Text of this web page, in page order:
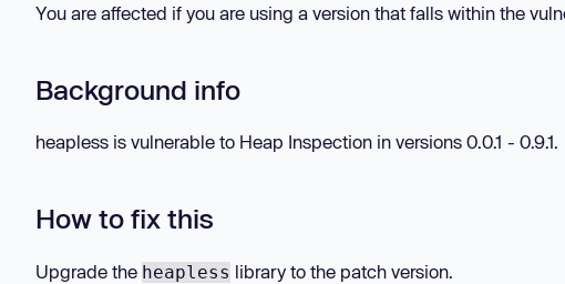
You are affected if you are using a version that falls within the
Background info
heapless is vulnerable to Heap Inspection in versions 0.0.1 - 0.9.1.
How to fix this
Upgrade the heapless library to the patch version.